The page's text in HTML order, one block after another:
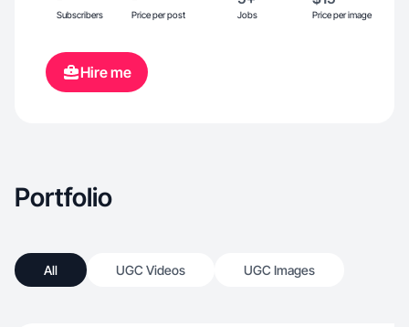
Subscribers Price per post Jobs Price per image
Hire me
Portfolio
All UGC Videos UGC Images